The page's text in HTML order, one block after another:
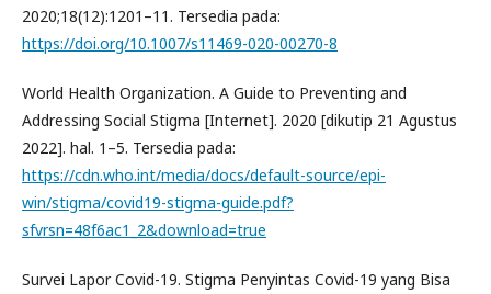
2020;18(12):1201–11. Tersedia pada:
https://doi.org/10.1007/s11469-020-00270-8
World Health Organization. A Guide to Preventing and
Addressing Social Stigma [Internet]. 2020 [dikutip 21 Agustus
2022]. hal. 1–5. Tersedia pada:
https://cdn.who.int/media/docs/default-source/epi-
win/stigma/covid19-stigma-guide.pdf?
sfvrsn=48f6ac1_2&download=true
Survei Lapor Covid-19. Stigma Penyintas Covid-19 yang Bisa